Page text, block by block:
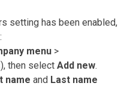
setting has been enabled,
menu >
), then select Add new.
name and Last name